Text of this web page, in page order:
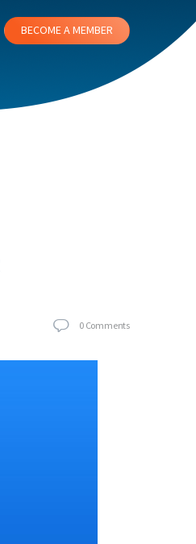
BECOME A MEMBER
0 Comments